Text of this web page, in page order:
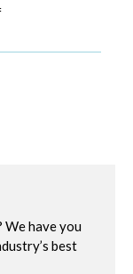
We have you
best